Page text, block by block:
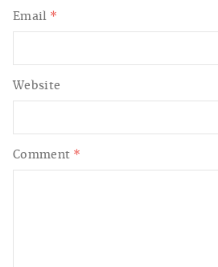
Comment *
Email *
Website